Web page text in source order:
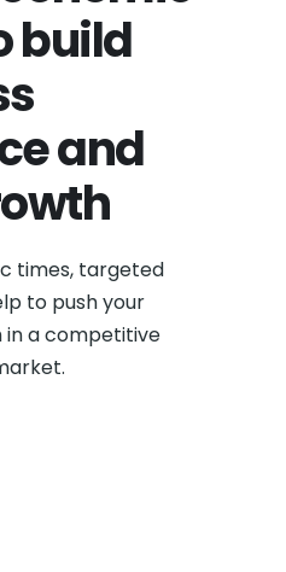
build
and
times, targeted
to push your
in a competitive